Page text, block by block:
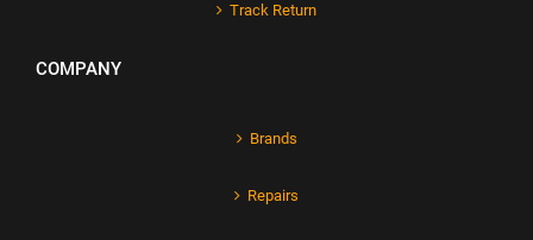
Track Return
COMPANY
Brands
Repairs